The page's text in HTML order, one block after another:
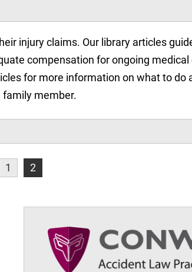
injury claims. Our library articles
compensation for ongoing medical
for more information on what to do
family member.
1 2